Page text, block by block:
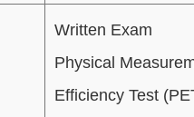
Written Exam
Physical
Efficiency Test